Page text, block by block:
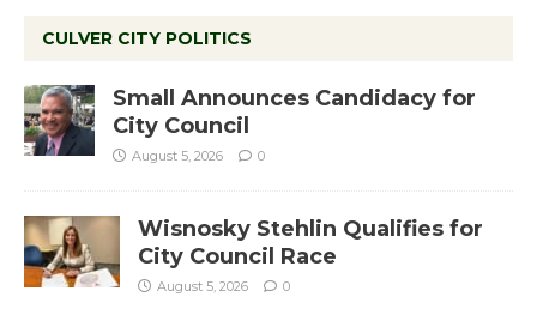
CULVER CITY POLITICS
Small Announces Candidacy for
City Council
August 5, 2026 0
Wisnosky Stehlin Qualifies for
City Council Race
August 5, 2026 0